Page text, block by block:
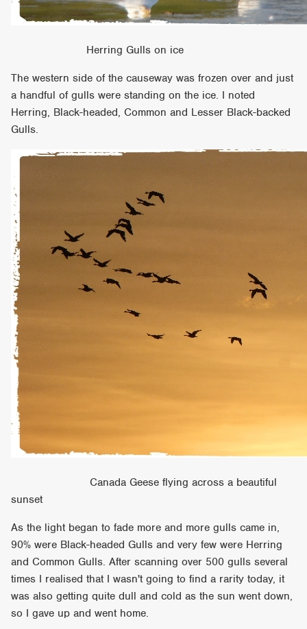
Herring Gulls on ice
The western side of the causeway was frozen over and just
a handful of gulls were standing on the ice. I noted
Herring, Black-headed, Common and Lesser Black-backed
Gulls.
Canada Geese flying across a beautiful
sunset
As the light began to fade more and more gulls came in,
90% were Black-headed Gulls and very few were Herring
and Common Gulls. After scanning over 500 gulls several
times I realised that I wasn't going to find a rarity today, it
was also getting quite dull and cold as the sun went down,
so I gave up and went home.